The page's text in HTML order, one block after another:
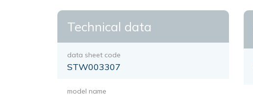
Technical data
data sheet code
STW003307
model name